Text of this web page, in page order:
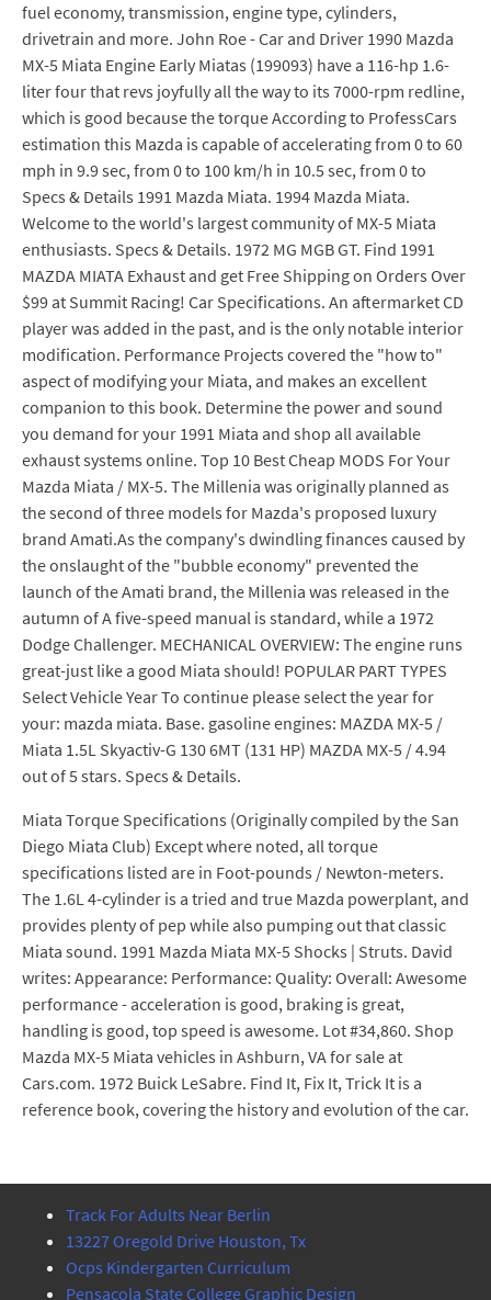
fuel economy, transmission, engine type, cylinders,
drivetrain and more. John Roe - Car and Driver 1990 Mazda
MX-5 Miata Engine Early Miatas (199093) have a 116-hp 1.6-
liter four that revs joyfully all the way to its 7000-rpm redline,
which is good because the torque According to ProfessCars
estimation this Mazda is capable of accelerating from 0 to 60
mph in 9.9 sec, from 0 to 100 km/h in 10.5 sec, from 0 to
Specs & Details 1991 Mazda Miata. 1994 Mazda Miata.
Welcome to the world's largest community of MX-5 Miata
enthusiasts. Specs & Details. 1972 MG MGB GT. Find 1991
MAZDA MIATA Exhaust and get Free Shipping on Orders Over
$99 at Summit Racing! Car Specifications. An aftermarket CD
player was added in the past, and is the only notable interior
modification. Performance Projects covered the "how to"
aspect of modifying your Miata, and makes an excellent
companion to this book. Determine the power and sound
you demand for your 1991 Miata and shop all available
exhaust systems online. Top 10 Best Cheap MODS For Your
Mazda Miata / MX-5. The Millenia was originally planned as
the second of three models for Mazda's proposed luxury
brand Amati.As the company's dwindling finances caused by
the onslaught of the "bubble economy" prevented the
launch of the Amati brand, the Millenia was released in the
autumn of A five-speed manual is standard, while a 1972
Dodge Challenger. MECHANICAL OVERVIEW: The engine runs
great-just like a good Miata should! POPULAR PART TYPES
Select Vehicle Year To continue please select the year for
your: mazda miata. Base. gasoline engines: MAZDA MX-5 /
Miata 1.5L Skyactiv-G 130 6MT (131 HP) MAZDA MX-5 / 4.94
out of 5 stars. Specs & Details.
Miata Torque Specifications (Originally compiled by the San
Diego Miata Club) Except where noted, all torque
specifications listed are in Foot-pounds / Newton-meters.
The 1.6L 4-cylinder is a tried and true Mazda powerplant, and
provides plenty of pep while also pumping out that classic
Miata sound. 1991 Mazda Miata MX-5 Shocks | Struts. David
writes: Appearance: Performance: Quality: Overall: Awesome
performance - acceleration is good, braking is great,
handling is good, top speed is awesome. Lot #34,860. Shop
Mazda MX-5 Miata vehicles in Ashburn, VA for sale at
Cars.com. 1972 Buick LeSabre. Find It, Fix It, Trick It is a
reference book, covering the history and evolution of the car.
Track For Adults Near Berlin
13227 Oregold Drive Houston, Tx
Ocps Kindergarten Curriculum
Pensacola State College Graphic Design